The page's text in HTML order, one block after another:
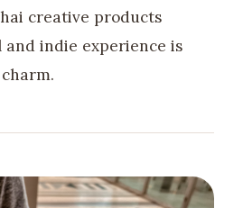
creative products
and indie experience is